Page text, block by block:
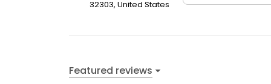
32303, United States
Featured reviews